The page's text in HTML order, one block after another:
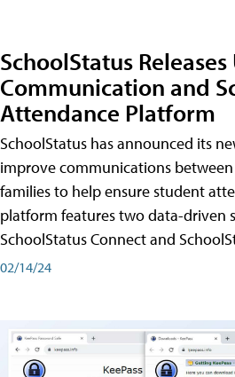
SchoolStatus
Communication and
Attendance Platform
SchoolStatus has announced its
improve communications
families to help ensure student
platform features two data-driven
SchoolStatus Connect and
02/14/24